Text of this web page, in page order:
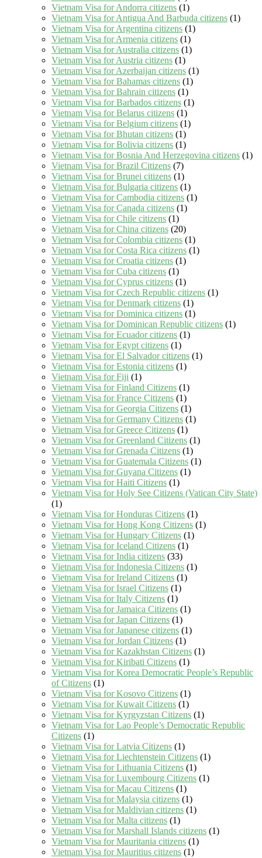
Vietnam Visa for Andorra citizens (1)
Vietnam Visa for Antigua And Barbuda citizens (1)
Vietnam Visa for Argentina citizens (1)
Vietnam Visa for Armenia citizens (1)
Vietnam Visa for Australia citizens (1)
Vietnam Visa for Austria citizens (1)
Vietnam Visa for Azerbaijan citizens (1)
Vietnam Visa for Bahamas citizens (1)
Vietnam Visa for Bahrain citizens (1)
Vietnam Visa for Barbados citizens (1)
Vietnam Visa for Belarus citizens (1)
Vietnam Visa for Belgium citizens (1)
Vietnam Visa for Bhutan citizens (1)
Vietnam Visa for Bolivia citizens (1)
Vietnam Visa for Bosnia And Herzegovina citizens (1)
Vietnam Visa for Brazil Citizens (7)
Vietnam Visa for Brunei citizens (1)
Vietnam Visa for Bulgaria citizens (1)
Vietnam Visa for Cambodia citizens (1)
Vietnam Visa for Canada citizens (1)
Vietnam Visa for Chile citizens (1)
Vietnam Visa for China citizens (20)
Vietnam Visa for Colombia citizens (1)
Vietnam Visa for Costa Rica citizens (1)
Vietnam Visa for Croatia citizens (1)
Vietnam Visa for Cuba citizens (1)
Vietnam Visa for Cyprus citizens (1)
Vietnam Visa for Czech Republic citizens (1)
Vietnam Visa for Denmark citizens (1)
Vietnam Visa for Dominica citizens (1)
Vietnam Visa for Dominican Republic citizens (1)
Vietnam Visa for Ecuador citizens (1)
Vietnam Visa for Egypt citizens (1)
Vietnam Visa for El Salvador citizens (1)
Vietnam Visa for Estonia citizens (1)
Vietnam Visa for Fiji (1)
Vietnam Visa for Finland Citizens (1)
Vietnam Visa for France Citizens (1)
Vietnam Visa for Georgia Citizens (1)
Vietnam Visa for Germany Citizens (1)
Vietnam Visa for Greece Citizens (1)
Vietnam Visa for Greenland Citizens (1)
Vietnam Visa for Grenada Citizens (1)
Vietnam Visa for Guatemala Citizens (1)
Vietnam Visa for Guyana Citizens (1)
Vietnam Visa for Haiti Citizens (1)
Vietnam Visa for Holy See Citizens (Vatican City State)
(1)
Vietnam Visa for Honduras Citizens (1)
Vietnam Visa for Hong Kong Citizens (1)
Vietnam Visa for Hungary Citizens (1)
Vietnam Visa for Iceland Citizens (1)
Vietnam Visa for India citizens (33)
Vietnam Visa for Indonesia Citizens (1)
Vietnam Visa for Ireland Citizens (1)
Vietnam Visa for Israel Citizens (1)
Vietnam Visa for Italy Citizens (1)
Vietnam Visa for Jamaica Citizens (1)
Vietnam Visa for Japan Citizens (1)
Vietnam Visa for Japanese citizens (1)
Vietnam Visa for Jordan Citizens (1)
Vietnam Visa for Kazakhstan Citizens (1)
Vietnam Visa for Kiribati Citizens (1)
Vietnam Visa for Korea Democratic People’s Republic
of Citizens (1)
Vietnam Visa for Kosovo Citizens (1)
Vietnam Visa for Kuwait Citizens (1)
Vietnam Visa for Kyrgyzstan Citizens (1)
Vietnam Visa for Lao People’s Democratic Republic
Citizens (1)
Vietnam Visa for Latvia Citizens (1)
Vietnam Visa for Liechtenstein Citizens (1)
Vietnam Visa for Lithuania Citizens (1)
Vietnam Visa for Luxembourg Citizens (1)
Vietnam Visa for Macau Citizens (1)
Vietnam Visa for Malaysia citizens (1)
Vietnam Visa for Maldivian citizens (1)
Vietnam Visa for Malta citizens (1)
Vietnam Visa for Marshall Islands citizens (1)
Vietnam Visa for Mauritania citizens (1)
Vietnam Visa for Mauritius citizens (1)